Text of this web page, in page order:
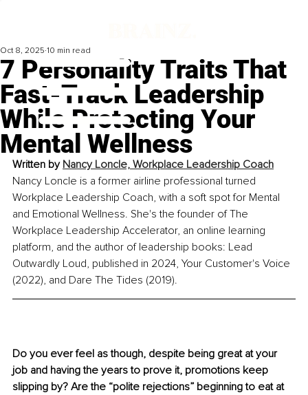
7 Personality Traits That
Fast-Track Leadership
While Protecting Your
Mental Wellness
Oct 8, 2025 10 min read
Written by Nancy Loncle, Workplace Leadership Coach
Nancy Loncle is a former airline professional turned
Workplace Leadership Coach, with a soft spot for Mental
and Emotional Wellness. She's the founder of The
Workplace Leadership Accelerator, an online learning
platform, and the author of leadership books: Lead
Outwardly Loud, published in 2024, Your Customer's Voice
(2022), and Dare The Tides (2019).
Do you ever feel as though, despite being great at your
job and having the years to prove it, promotions keep
slipping by? Are the “polite rejections” beginning to eat at